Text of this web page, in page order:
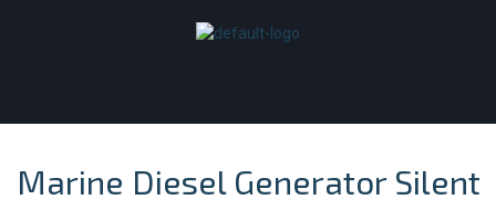
Marine Diesel Generator Silent